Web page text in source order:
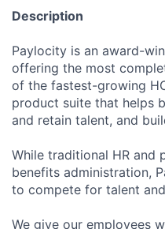
Description
Paylocity is an award-
offering the most
of the fastest-growing
product suite that helps
and retain talent, and
While traditional HR and
benefits administration,
to compete for talent
We give our employees